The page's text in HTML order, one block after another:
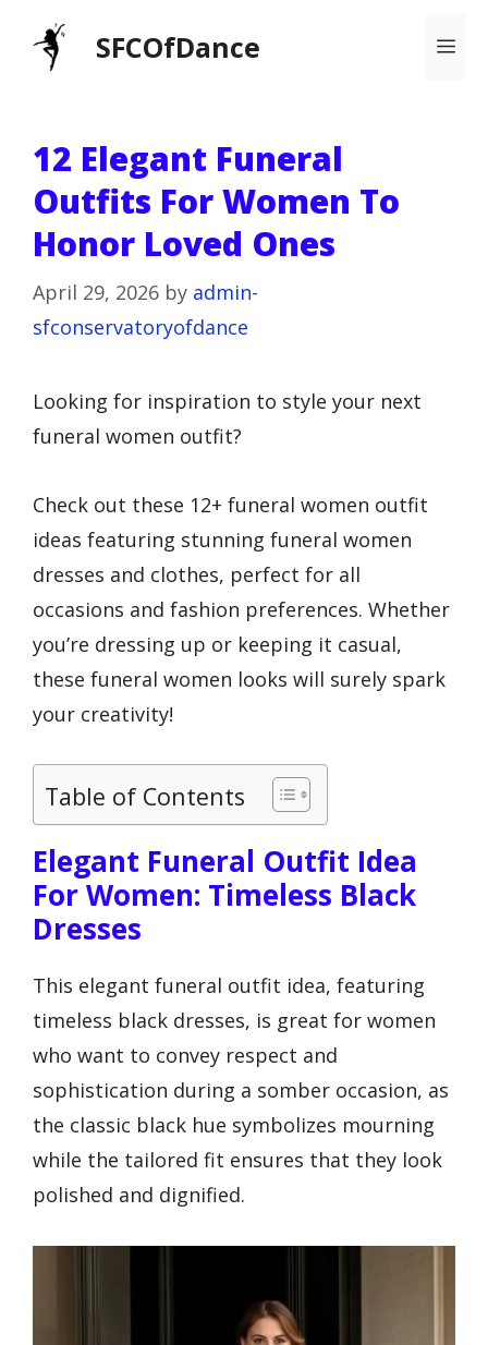
SFCOfDance
12 Elegant Funeral
Outfits For Women To
Honor Loved Ones
April 29, 2026 by admin-
sfconservatoryofdance
Looking for inspiration to style your next
funeral women outfit?
Check out these 12+ funeral women outfit
ideas featuring stunning funeral women
dresses and clothes, perfect for all
occasions and fashion preferences. Whether
you’re dressing up or keeping it casual,
these funeral women looks will surely spark
your creativity!
Table of Contents
Elegant Funeral Outfit Idea
For Women: Timeless Black
Dresses
This elegant funeral outfit idea, featuring
timeless black dresses, is great for women
who want to convey respect and
sophistication during a somber occasion, as
the classic black hue symbolizes mourning
while the tailored fit ensures that they look
polished and dignified.